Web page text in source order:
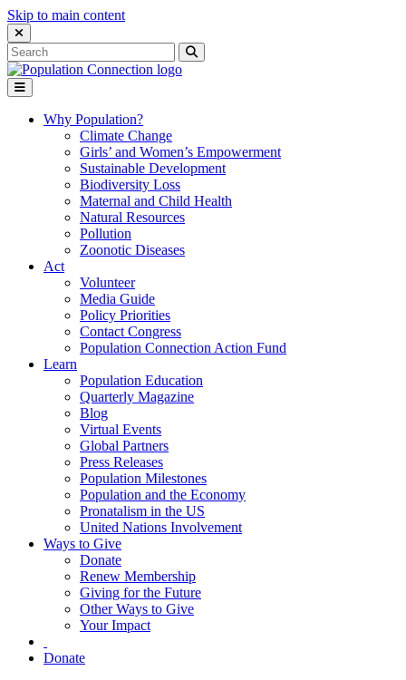
Skip to main content
Close Search Interface
Search
for:
Search
Go to homepage
Open Mobile Menu
Why Population?
Climate Change
Girls’ and Women’s Empowerment
Sustainable Development
Biodiversity Loss
Maternal and Child Health
Natural Resources
Pollution
Zoonotic Diseases
Act
Volunteer
Media Guide
Policy Priorities
Contact Congress
Population Connection Action Fund
Learn
Population Education
Quarterly Magazine
Blog
Virtual Events
Global Partners
Press Releases
Population Milestones
Population and the Economy
Pronatalism in the US
United Nations Involvement
Ways to Give
Donate
Renew Membership
Giving for the Future
Other Ways to Give
Your Impact
Donate